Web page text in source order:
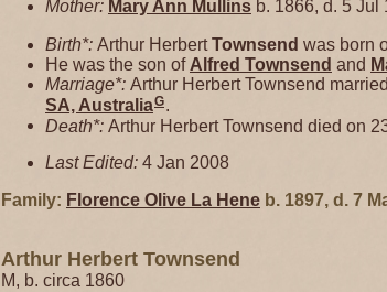
Mother: Mary Ann Mullins b. 1866, d. 5 Jul
Birth*: Arthur HerbertTownsend was born
He was the son of Alfred Townsend and
Marriage*: Arthur Herbert Townsend married
SA, AustraliaG.
Death*: Arthur Herbert Townsend died on
Last Edited: 4 Jan 2008
Family: Florence Olive La Hene b. 1897, d. 7
Arthur Herbert Townsend
M, b. circa 1860